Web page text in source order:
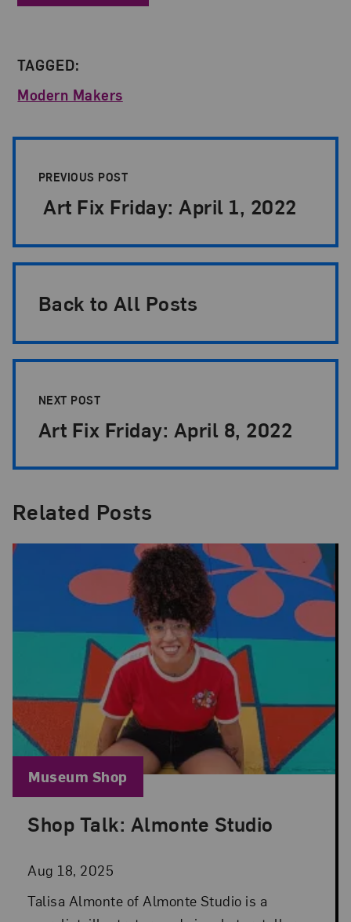
TAGGED:
Modern Makers
PREVIOUS POST
Art Fix Friday: April 1, 2022
Back to All Posts
NEXT POST
Art Fix Friday: April 8, 2022
Related Posts
Shop Talk: Almonte Studio
Aug 18, 2025
Posted: Aug 18, 2025 in Museum Shop
Talisa Almonte of Almonte Studio is a
Blog Category:
Museum Shop